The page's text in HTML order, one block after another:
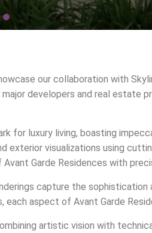
our collaboration with
developers and real estate
for luxury living, boasting
visualizations using
Garde Residences with
capture the sophistication
each aspect of Avant Garde
artistic vision with